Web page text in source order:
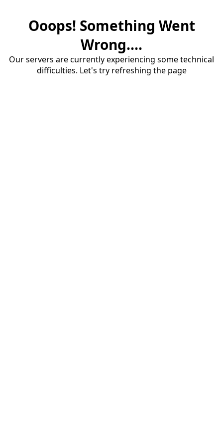
Ooops! Something Went
Wrong....
Our servers are currently experiencing some technical
difficulties. Let's try refreshing the page